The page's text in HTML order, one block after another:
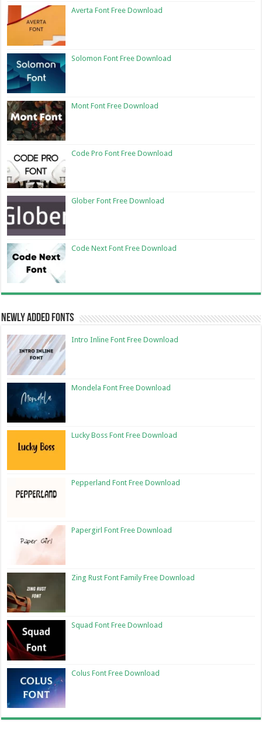
Averta Font Free Download
Solomon Font Free Download
Mont Font Free Download
Code Pro Font Free Download
Glober Font Free Download
Code Next Font Free Download
Newly Added Fonts
Intro Inline Font Free Download
Mondela Font Free Download
Lucky Boss Font Free Download
Pepperland Font Free Download
Papergirl Font Free Download
Zing Rust Font Family Free Download
Squad Font Free Download
Colus Font Free Download